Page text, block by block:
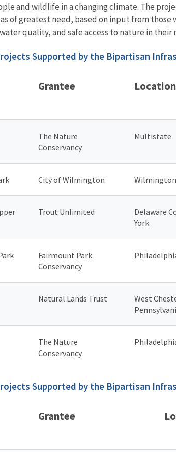
and wildlife in a changing climate. The
of greatest need, based on input from
quality, and safe access to nature in their
Supported by the Bipartisan
Grantee Location
The Nature
Conservancy
Multistate
City of Wilmington
Trout Unlimited
Delaware
York
Fairmount Park
Conservancy
Natural Lands Trust
West
The Nature
Conservancy
Supported by the Bipartisan
Grantee